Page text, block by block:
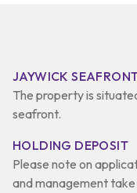
JAYWICK
The property is
seafront.
HOLDING DEPOSIT
Please note on
and management